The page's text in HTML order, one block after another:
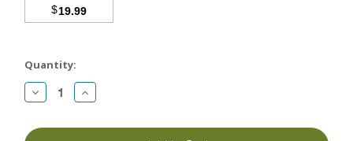
$19.99
Stock:
Quantity:
Decrease
Quantity:
Increase
Quantity: